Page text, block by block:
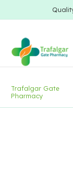
Trafalgar Gate
Pharmacy